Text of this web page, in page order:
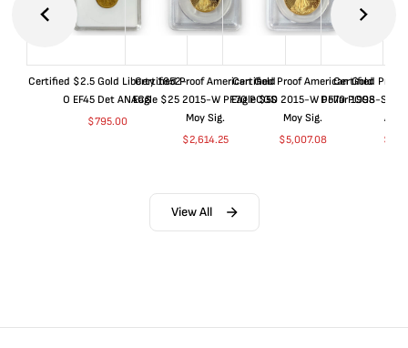
Certified $2.5 Gold Liberty 1852-
O EF45 Det ANACS
$795.00
Certified Proof American Gold
Eagle $25 2015-W PF70 PCGS
Moy Sig.
$2,614.25
Certified Proof American Gold
Eagle $50 2015-W PF70 PCGS
Moy Sig.
$5,007.08
Certified Proof
Dollar 1998-S
$
View All